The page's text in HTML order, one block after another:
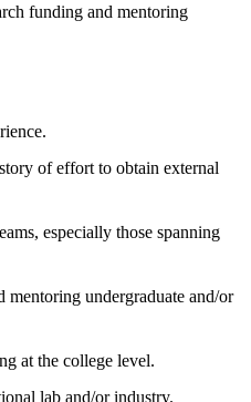
funding and mentoring
of effort to obtain external
especially those spanning
undergraduate and/or
at the college level.
lab and/or industry.